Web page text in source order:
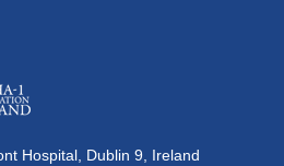
Hospital, Dublin 9, Ireland